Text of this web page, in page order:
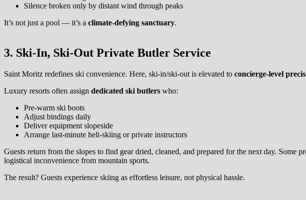
Silence broken only by distant wind through peaks
It’s not just a pool — it’s a climate-defying sanctuary.
3. Ski-In, Ski-Out Private Butler Service
Saint Moritz redefines ski convenience. Here, ski-in/ski-out is elevated to concierge-level
Luxury resorts often assign dedicated ski butlers who:
Pre-warm ski boots
Adjust bindings daily
Deliver equipment slopeside
Arrange last-minute heli-skiing or private instructors
Guests return from the slopes to find gear dried, cleaned, and prepared for the next day.
logistical inconvenience from mountain sports.
The result? Guests experience skiing as effortless leisure, not physical hassle.